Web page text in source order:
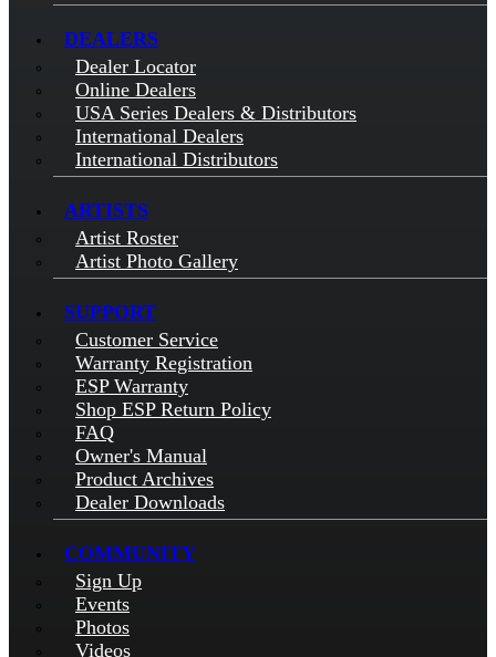
DEALERS
Dealer Locator
Online Dealers
USA Series Dealers & Distributors
International Dealers
International Distributors
ARTISTS
Artist Roster
Artist Photo Gallery
SUPPORT
Customer Service
Warranty Registration
ESP Warranty
Shop ESP Return Policy
FAQ
Owner's Manual
Product Archives
Dealer Downloads
COMMUNITY
Sign Up
Events
Photos
Videos